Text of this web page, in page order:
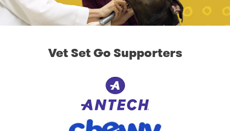
Vet Set Go Supporters